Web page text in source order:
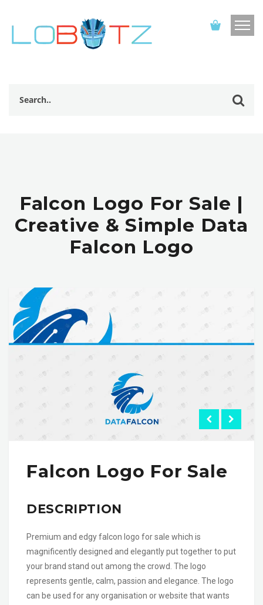
Falcon Logo For Sale |
Creative & Simple Data
Falcon Logo
Falcon Logo For Sale
DESCRIPTION
Premium and edgy falcon logo for sale which is
magnificently designed and elegantly put together to put
your brand stand out among the crowd. The logo
represents gentle, calm, passion and elegance. The logo
can be used for any organisation or website that wants